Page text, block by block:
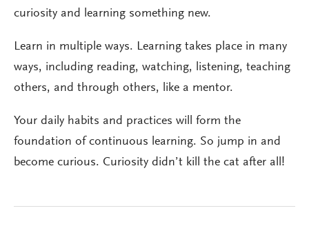
curiosity and learning something new.
Learn in multiple ways. Learning takes place in many
ways, including reading, watching, listening, teaching
others, and through others, like a mentor.
Your daily habits and practices will form the
foundation of continuous learning. So jump in and
become curious. Curiosity didn’t kill the cat after all!